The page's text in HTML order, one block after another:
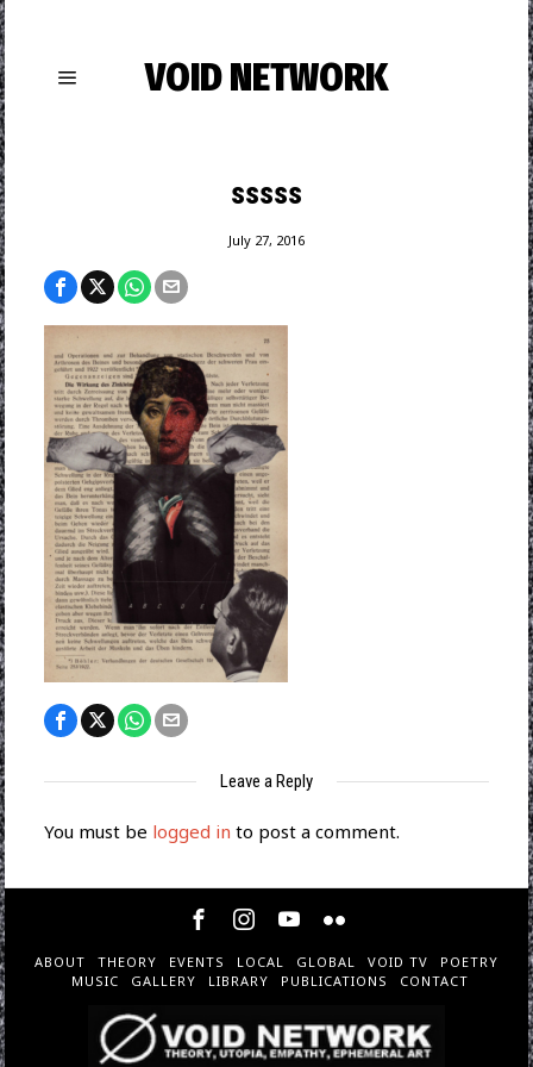
VOID NETWORK
sssss
July 27, 2016
Leave a Reply
You must be logged in to post a comment.
ABOUT THEORY EVENTS LOCAL GLOBAL VOID TV
POETRY
MUSIC
GALLERY LIBRARY PUBLICATIONS CONTACT